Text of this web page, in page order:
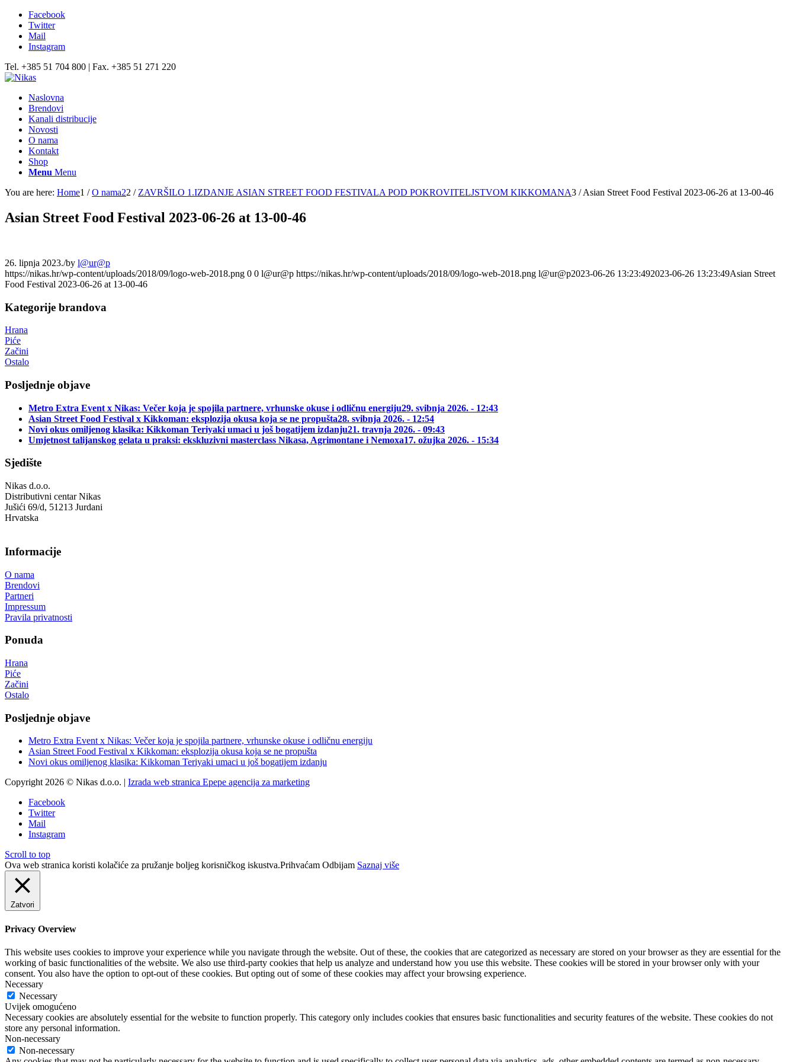
Facebook
Twitter
Mail
Instagram
Tel. +385 51 704 800 | Fax. +385 51 271 220
Naslovna
Brendovi
Kanali distribucije
Novosti
O nama
Kontakt
Shop
Menu Menu
You are here: Home1 / O nama22 / ZAVRŠILO 1.IZDANJE ASIAN STREET FOOD FESTIVALA POD POKROVITELJSTVOM KIKKOMANA3 / Asian Street Food Festival 2023-06-26 at 13-00-46
Asian Street Food Festival 2023-06-26 at 13-00-46
26. lipnja 2023./by l@ur@p
https://nikas.hr/wp-content/uploads/2018/09/logo-web-2018.png 0 0 l@ur@p https://nikas.hr/wp-content/uploads/2018/09/logo-web-2018.png l@ur@p2023-06-26 13:23:492023-06-26 13:23:49Asian Street
Food Festival 2023-06-26 at 13-00-46
Kategorije brandova
Hrana
Piće
Začini
Ostalo
Posljednje objave
Metro Extra Event x Nikas: Večer koja je spojila partnere, vrhunske okuse i odličnu energiju29. svibnja 2026. - 12:43
Asian Street Food Festival x Kikkoman: eksplozija okusa koja se ne propušta28. svibnja 2026. - 12:54
Novi okus omiljenog klasika: Kikkoman Teriyaki umaci u još bogatijem izdanju21. travnja 2026. - 09:43
Umjetnost talijanskog gelata u praksi: ekskluzivni masterclass Nikasa, Agrimontane i Nemoxa17. ožujka 2026. - 15:34
Sjedište
Nikas d.o.o.
Distributivni centar Nikas
Jušići 69/d, 51213 Jurdani
Hrvatska
Informacije
O nama
Brendovi
Partneri
Impressum
Pravila privatnosti
Ponuda
Hrana
Piće
Začini
Ostalo
Posljednje objave
Metro Extra Event x Nikas: Večer koja je spojila partnere, vrhunske okuse i odličnu energiju
Asian Street Food Festival x Kikkoman: eksplozija okusa koja se ne propušta
Novi okus omiljenog klasika: Kikkoman Teriyaki umaci u još bogatijem izdanju
Copyright 2026 © Nikas d.o.o. | Izrada web stranica Epepe agencija za marketing
Facebook
Twitter
Mail
Instagram
Scroll to top
Ova web stranica koristi kolačiće za pružanje boljeg korisničkog iskustva.Prihvaćam Odbijam Saznaj više
Zatvori
Privacy Overview
This website uses cookies to improve your experience while you navigate through the website. Out of these, the cookies that are categorized as necessary are stored on your browser as they are essential for the
working of basic functionalities of the website. We also use third-party cookies that help us analyze and understand how you use this website. These cookies will be stored in your browser only with your
consent. You also have the option to opt-out of these cookies. But opting out of some of these cookies may affect your browsing experience.
Necessary
Necessary
Uvijek omogućeno
Necessary cookies are absolutely essential for the website to function properly. This category only includes cookies that ensures basic functionalities and security features of the website. These cookies do not
store any personal information.
Non-necessary
Non-necessary